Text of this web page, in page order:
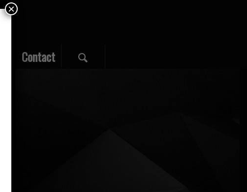
Contact
×